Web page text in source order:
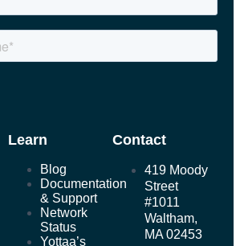
Learn
Blog
Documentation
& Support
Network
Status
Yottaa’s
Contact
419 Moody
Street
#1011
Waltham,
MA 02453